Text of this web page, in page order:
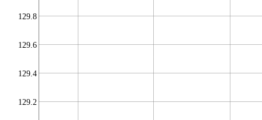
129.2
129.4
129.6
129.8